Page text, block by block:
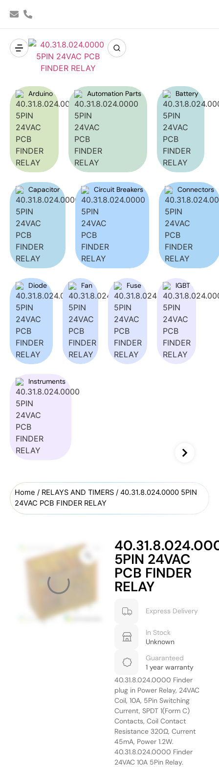
Arduino Automation Parts Battery
Capacitor Circuit Breakers Connectors
Diode Fan Fuse IGBT
Instruments
Home / RELAYS AND TIMERS / 40.31.8.024.0000 5PIN
24VAC PCB FINDER RELAY
5PIN 24VAC
PCB FINDER
RELAY
Express Delivery
In Stock
Unknown
Guaranteed
1 year warranty
40.31.8.024.0000 Finder
plug in Power Relay, 24VAC
Coil, 10A, 5Pin Switching
Current, SPDT 1(Form C)
Contacts, Coil Contact
Resistance 320Ω, Current
45mA, Power 1.2W.
40.31.8.024.0000 Finder
24VAC 10A 5Pin Relay.